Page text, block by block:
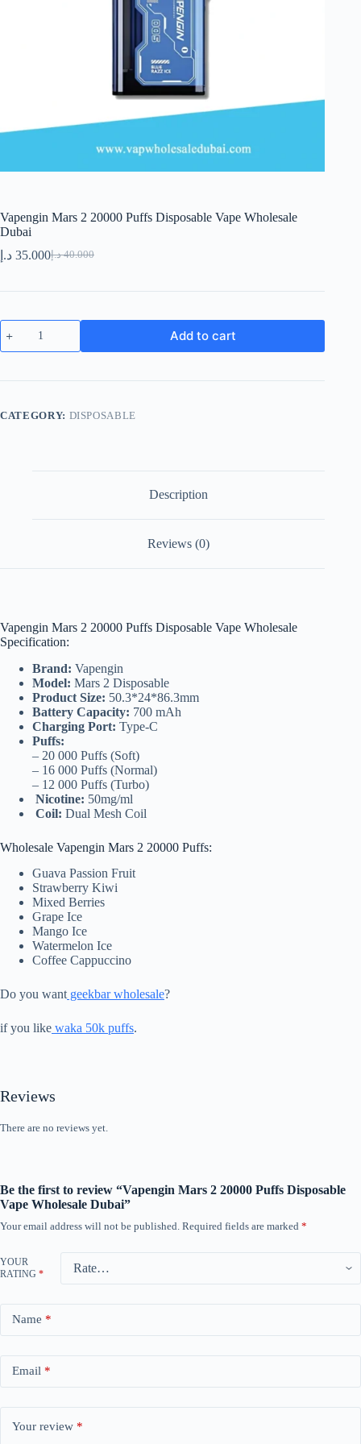
Vapengin Mars 2 20000 Puffs Disposable Vape Wholesale
Dubai
40.000 د.إ
Original
was:
35.000 د.إ
Current
is:
Vapengin
Mars
2
Puffs
Wholesale
Add to cart
CATEGORY: DISPOSABLE
Description
Reviews (0)
Vapengin Mars 2 20000 Puffs Disposable Vape Wholesale
Specification:
Brand: Vapengin
Model: Mars 2 Disposable
Product Size: 50.3*24*86.3mm
Battery Capacity: 700 mAh
Charging Port: Type-C
Puffs:
– 20 000 Puffs (Soft)
– 16 000 Puffs (Normal)
– 12 000 Puffs (Turbo)
Nicotine: 50mg/ml
Coil: Dual Mesh Coil
Wholesale Vapengin Mars 2 20000 Puffs:
Guava Passion Fruit
Strawberry Kiwi
Mixed Berries
Grape Ice
Mango Ice
Watermelon Ice
Coffee Cappuccino
Do you want geekbar wholesale?
if you like waka 50k puffs.
Reviews
There are no reviews yet.
Be the first to review “Vapengin Mars 2 20000 Puffs Disposable
Vape Wholesale Dubai”
Your email address will not be published. Required fields are marked *
YOUR
RATING *
Name *
Email *
Your review *